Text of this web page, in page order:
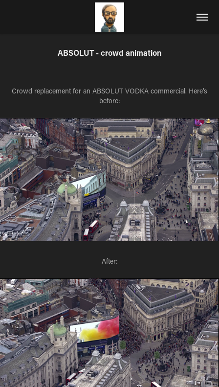
ABSOLUT - crowd animation
Crowd replacement for an ABSOLUT VODKA commercial. Here's
before:
After: